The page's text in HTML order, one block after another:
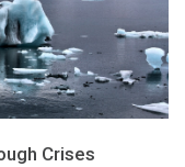
Crises